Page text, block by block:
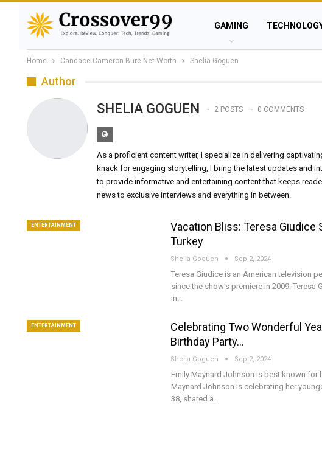
GAMING
Home Candace Cameron Bure Net Worth Shelia Goguen
Author
SHELIA GOGUEN 2 POSTS 0 COMMENTS
As a proficient content writer, I specialize in delivering
knack for engaging storytelling, I bring the latest updates and
to provide informative and entertaining content that keeps
news to exclusive interviews and everything in between.
ENTERTAINMENT
Vacation Bliss: Teresa Giudice
Turkey
Shelia Goguen Sep 2, 2024
Teresa Giudice is an American television
since the show's premiere in 2009.
in…
ENTERTAINMENT
Celebrating Two Wonderful
Birthday Party…
Shelia Goguen Sep 2, 2024
Emily Maynard Johnson is best known for
Maynard Johnson is celebrating her
38, shared a…